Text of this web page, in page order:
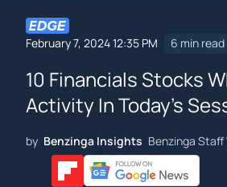
February 7, 2024 12:35 PM 6 min read
10 Financials Stocks
Activity In Today's
by Benzinga Insights Benzinga